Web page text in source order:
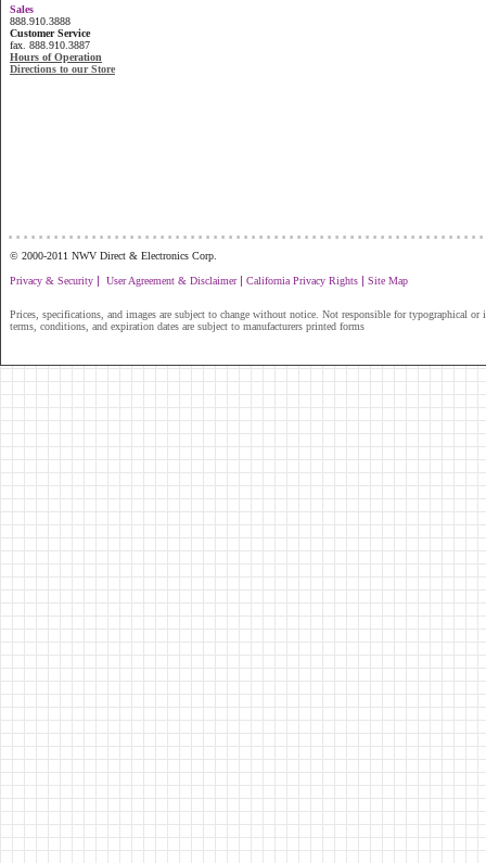
Sales
888.910.3888
Customer Service
fax. 888.910.3887
Hours of Operation
Directions to our Store
© 2000-2011 NWV Direct & Electronics Corp.
Privacy & Security | User Agreement & Disclaimer| California Privacy Rights | Site Map
Prices, specifications, and images are subject to change without notice. Not responsible for typographical or
terms, conditions, and expiration dates are subject to manufacturers printed forms